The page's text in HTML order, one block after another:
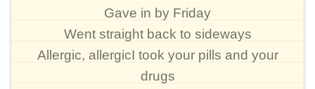
Gave in by Friday
Went straight back to sideways
Allergic, allergicI took your pills and your
drugs